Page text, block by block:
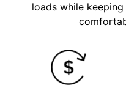
loads while